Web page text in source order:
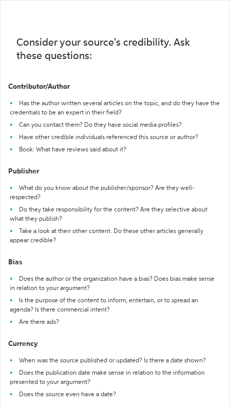
Consider your source's credibility. Ask
these questions:
Contributor/Author
Has the author written several articles on the topic, and do they have the
credentials to be an expert in their field?
Can you contact them? Do they have social media profiles?
Have other credible individuals referenced this source or author?
Book: What have reviews said about it?
Publisher
What do you know about the publisher/sponsor? Are they well-
respected?
Do they take responsibility for the content? Are they selective about
what they publish?
Take a look at their other content. Do these other articles generally
appear credible?
Bias
Does the author or the organization have a bias? Does bias make sense
in relation to your argument?
Is the purpose of the content to inform, entertain, or to spread an
agenda? Is there commercial intent?
Are there ads?
Currency
When was the source published or updated? Is there a date shown?
Does the publication date make sense in relation to the information
presented to your argument?
Does the source even have a date?